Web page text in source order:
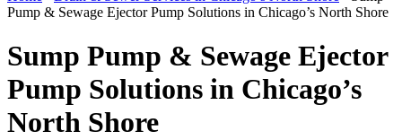
Pump & Sewage Ejector Pump Solutions in Chicago’s North Shore
Sump Pump & Sewage Ejector
Pump Solutions in Chicago’s
North Shore